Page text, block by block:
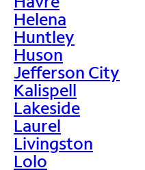
Helena
Huntley
Huson
Jefferson City
Kalispell
Lakeside
Laurel
Livingston
Lolo